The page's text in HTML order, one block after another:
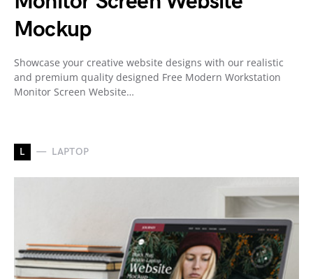
Mockup
Showcase your creative website designs with our realistic
and premium quality designed Free Modern Workstation
Monitor Screen Website…
L LAPTOP